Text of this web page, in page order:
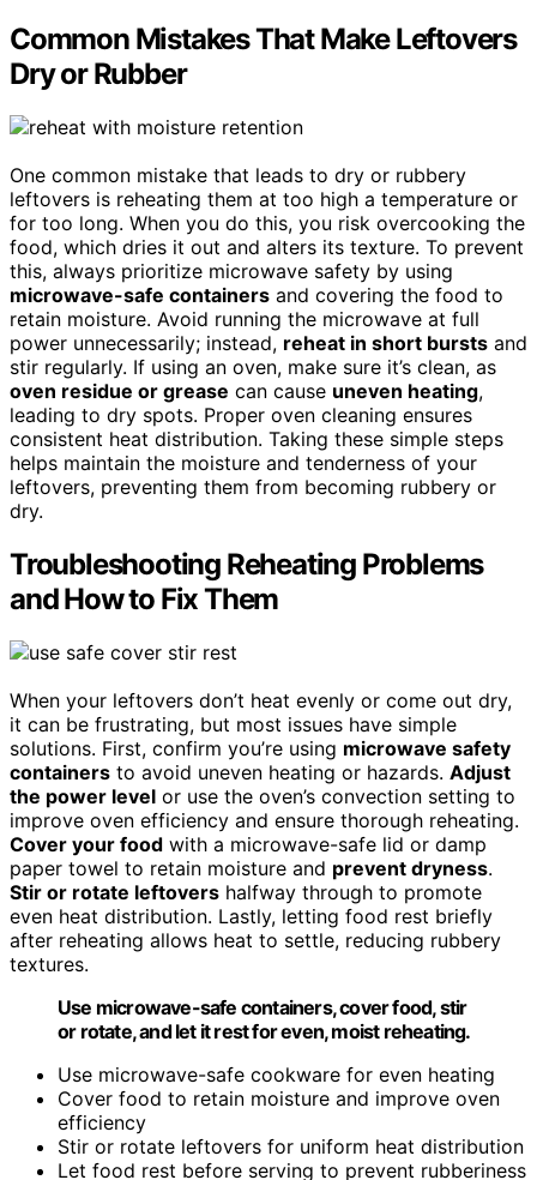
Common Mistakes That Make Leftovers
Dry or Rubber
One common mistake that leads to dry or rubbery
leftovers is reheating them at too high a temperature or
for too long. When you do this, you risk overcooking the
food, which dries it out and alters its texture. To prevent
this, always prioritize microwave safety by using
microwave-safe containers and covering the food to
retain moisture. Avoid running the microwave at full
power unnecessarily; instead, reheat in short bursts and
stir regularly. If using an oven, make sure it’s clean, as
oven residue or grease can cause uneven heating,
leading to dry spots. Proper oven cleaning ensures
consistent heat distribution. Taking these simple steps
helps maintain the moisture and tenderness of your
leftovers, preventing them from becoming rubbery or
dry.
Troubleshooting Reheating Problems
and How to Fix Them
When your leftovers don’t heat evenly or come out dry,
it can be frustrating, but most issues have simple
solutions. First, confirm you’re using microwave safety
containers to avoid uneven heating or hazards. Adjust
the power level or use the oven’s convection setting to
improve oven efficiency and ensure thorough reheating.
Cover your food with a microwave-safe lid or damp
paper towel to retain moisture and prevent dryness.
Stir or rotate leftovers halfway through to promote
even heat distribution. Lastly, letting food rest briefly
after reheating allows heat to settle, reducing rubbery
textures.
Use microwave-safe containers, cover food, stir
or rotate, and let it rest for even, moist reheating.
Use microwave-safe cookware for even heating
Cover food to retain moisture and improve oven
efficiency
Stir or rotate leftovers for uniform heat distribution
Let food rest before serving to prevent rubberiness